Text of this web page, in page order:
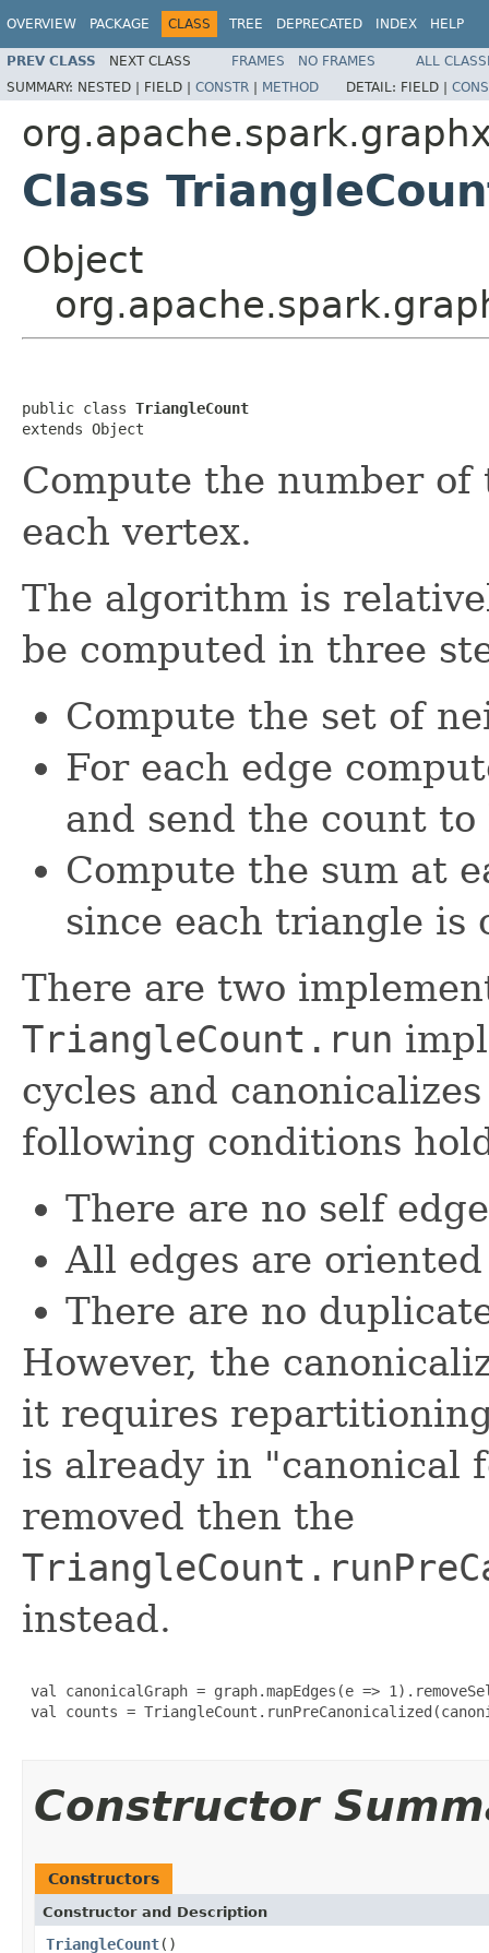
OVERVIEW PACKAGE CLASS TREE DEPRECATED INDEX HELP
PREV CLASS NEXT CLASS FRAMES NO FRAMES
ALL
SUMMARY: NESTED | FIELD | CONSTR | METHOD DETAIL: FIELD |
Class
Object
public class TriangleCount
extends Object
Compute the number
each vertex.
The algorithm is
be computed in three
Compute the set of
For each edge
and send the count
Compute the sum at
since each triangle is
There are two
TriangleCount.run
cycles and
following conditions
There are no self
All edges are
There are no
However, the
it requires
is already in "canonical
removed then the
instead.
val canonicalGraph = graph.mapEdges(e =>
val counts =
Constructor
Constructors
Constructor and Description
TriangleCount()